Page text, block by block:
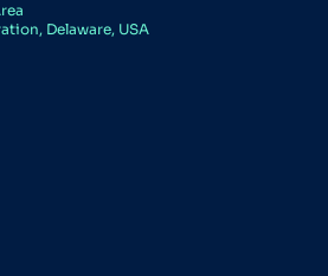
Delaware, USA